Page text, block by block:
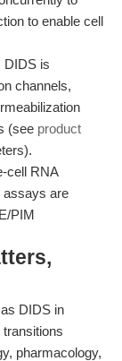
to enable cell
DIDS is
channels,
(see product
cell RNA
assays are
PIM
DIDS in
pharmacology,